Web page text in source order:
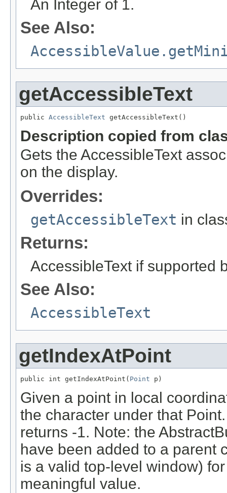
An Integer of 1.
See Also:
getAccessibleText
public AccessibleText getAccessibleText()
Description copied from
Gets the AccessibleText
on the display.
Overrides:
getAccessibleText in
Returns:
AccessibleText if supported
See Also:
AccessibleText
getIndexAtPoint
public int getIndexAtPoint( Point p)
Given a point in local
the character under that
returns -1. Note: the
have been added to a parent
is a valid top-level window)
meaningful value.